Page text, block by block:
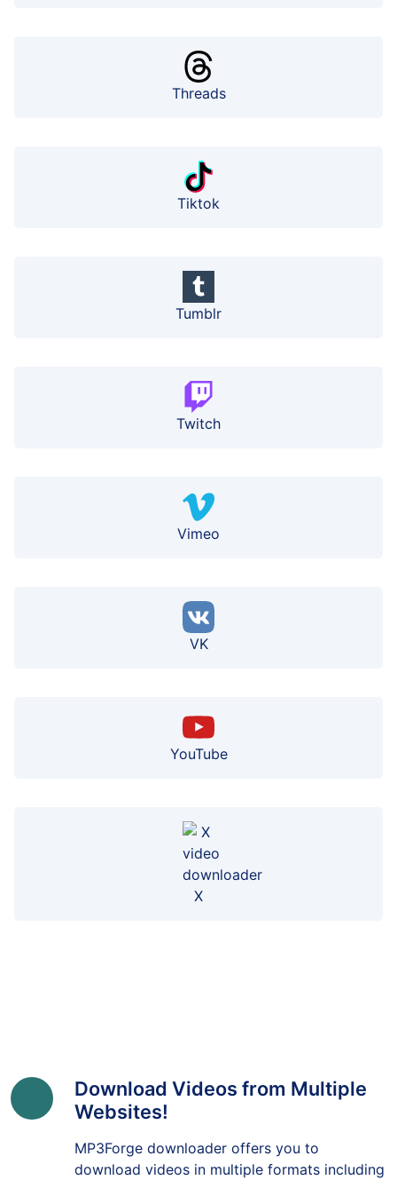
Threads
Tiktok
Tumblr
Twitch
Vimeo
VK
YouTube
X
Download Videos from Multiple
Websites!
MP3Forge downloader offers you to
download videos in multiple formats including